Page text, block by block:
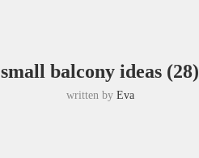
small balcony ideas (28)
written by Eva